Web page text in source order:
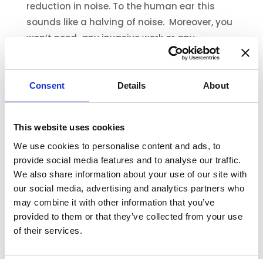
Consent Details About
This website uses cookies
We use cookies to personalise content and ads, to
provide social media features and to analyse our traffic.
We also share information about your use of our site with
our social media, advertising and analytics partners who
may combine it with other information that you’ve
provided to them or that they’ve collected from your use
of their services.
reduction in noise. To the human ear this
sounds like a halving of noise. Moreover, you
won’t need any invasive work or any
expensive fitters. You can put up your
Ecoease glazing panels all by yourself, in
minutes!
of the cost of double glazing or
soundproofing glazing.
Why not look into making your home quieter
today? Find out
more about how to reduce
noise with Ecoease secondary glazingor
check ourprices and ordering detailseasily
and quickly.
If you have any questions, please feel free to